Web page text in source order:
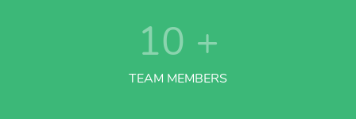
10 +
TEAM MEMBERS